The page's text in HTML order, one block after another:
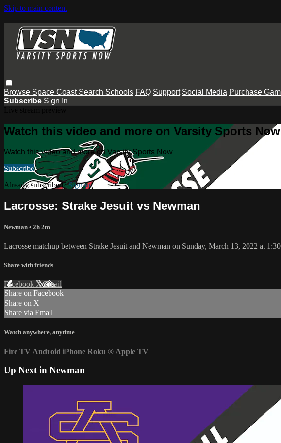
Skip to main content
Browse Space Coast Search Schools FAQ Support Social Media Purchase
Subscribe Sign In
Watch this video and more on Varsity Sports Now
Watch this video and more on Varsity Sports Now
Subscribe
Already subscribed?Sign in
Lacrosse: Strake Jesuit vs Newman
Newman • 2h 2m
Lacrosse matchup between Strake Jesuit and Newman on Sunday, March 13, 2022 at
Share with friends
Facebook XEmail
Share on Facebook
Share on X
Share via Email
Watch anywhere, anytime
Fire TV Android iPhone Roku ® Apple TV
Up Next in Newman